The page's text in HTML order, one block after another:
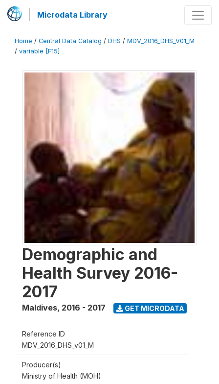
Microdata Library
Home / Central Data Catalog / DHS / MDV_2016_DHS_V01_M
/ variable [F15]
Demographic and
Health Survey 2016-
2017
Maldives, 2016 - 2017 GET MICRODATA
Reference ID
MDV_2016_DHS_v01_M
Producer(s)
Ministry of Health (MOH)